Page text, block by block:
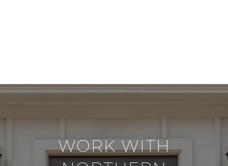
WORK WITH